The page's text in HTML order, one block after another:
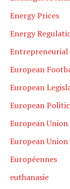
Energy Prices
Energy
European
European
European
European
European
Européennes
euthanasie